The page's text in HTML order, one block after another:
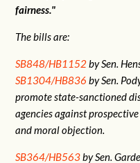
fairness."
The bills are:
SB848/HB1152by Sen.
SB1304/HB836 by Sen.
promote state-sanctioned
agencies against
and moral objection.
SB364/HB563by Sen.